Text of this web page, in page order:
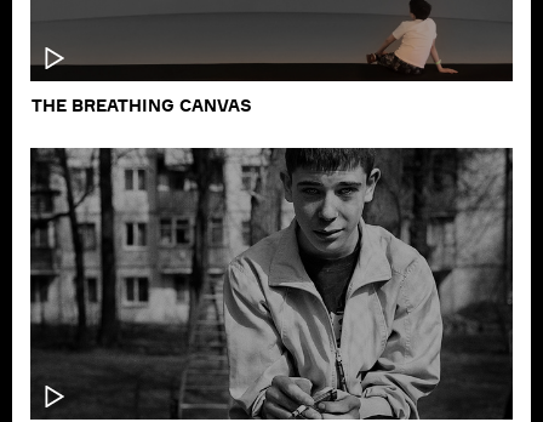
THE PICKUP GAME
THE BREATHING CANVAS